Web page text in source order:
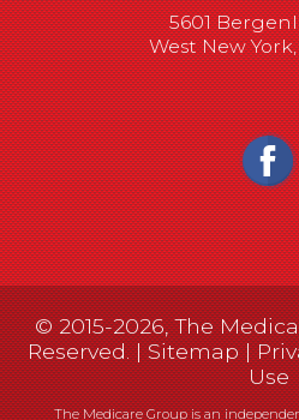
5601
West New
© 2015-2026, The
Reserved. |Sitemap|
Use
The Medicare Group is an